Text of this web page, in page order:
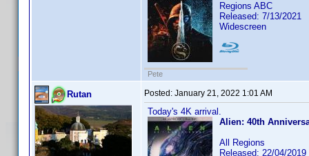
Regions ABC
Released: 7/13/2021
Widescreen
Pete
Rutan Posted: January 21, 2022 1:01 AM
Today's 4K arrival.
Alien: 40th
All Regions
Released: 22/04/2019